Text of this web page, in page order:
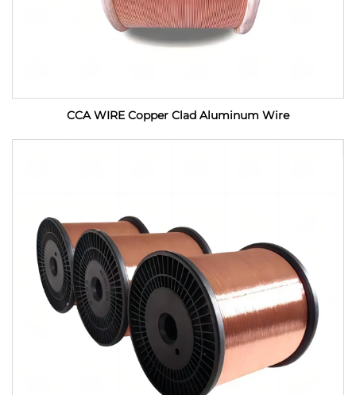
CCA WIRE Copper Clad Aluminum Wire